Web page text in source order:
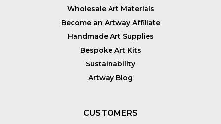
Wholesale Art Materials
Become an Artway Affiliate
Handmade Art Supplies
Bespoke Art Kits
Sustainability
Artway Blog
CUSTOMERS